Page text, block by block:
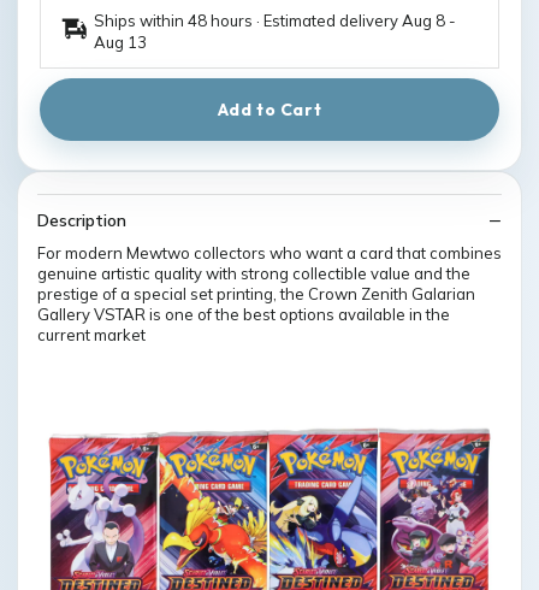
Ships within 48 hours · Estimated deliveryAug 8 -
Aug 13
Add to Cart
Description
For modern Mewtwo collectors who want a card that combines
genuine artistic quality with strong collectible value and the
prestige of a special set printing, the Crown Zenith Galarian
Gallery VSTAR is one of the best options available in the
current market